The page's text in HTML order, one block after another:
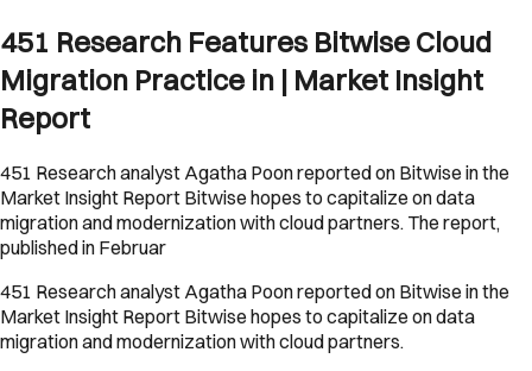
451 Research Features Bitwise Cloud
Migration Practice in | Market Insight
Report
451 Research analyst Agatha Poon reported on Bitwise in the
Market Insight Report Bitwise hopes to capitalize on data
migration and modernization with cloud partners. The report,
published in Februar
451 Research analyst Agatha Poon reported on Bitwise in the
Market Insight Report Bitwise hopes to capitalize on data
migration and modernization with cloud partners.